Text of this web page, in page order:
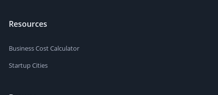
Resources
Business Cost Calculator
Startup Cities